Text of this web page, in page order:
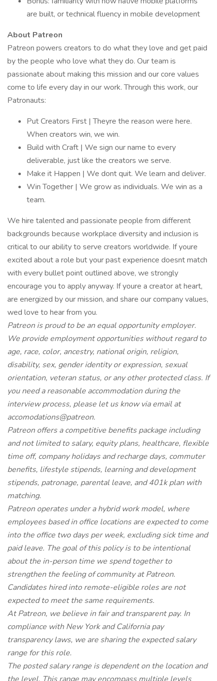
are built, or technical fluency in mobile development
About Patreon
Patreon powers creators to do what they love and get paid
by the people who love what they do. Our team is
passionate about making this mission and our core values
come to life every day in our work. Through this work, our
Patronauts:
Put Creators First | Theyre the reason were here.
When creators win, we win.
Build with Craft | We sign our name to every
deliverable, just like the creators we serve.
Make it Happen | We dont quit. We learn and deliver.
Win Together | We grow as individuals. We win as a
team.
We hire talented and passionate people from different
backgrounds because workplace diversity and inclusion is
critical to our ability to serve creators worldwide. If youre
excited about a role but your past experience doesnt match
with every bullet point outlined above, we strongly
encourage you to apply anyway. If youre a creator at heart,
are energized by our mission, and share our company values,
wed love to hear from you.
Patreon is proud to be an equal opportunity employer.
We provide employment opportunities without regard to
age, race, color, ancestry, national origin, religion,
disability, sex, gender identity or expression, sexual
orientation, veteran status, or any other protected class. If
you need a reasonable accommodation during the
interview process, please let us know via email at
accomodations@patreon.
Patreon offers a competitive benefits package including
and not limited to salary, equity plans, healthcare, flexible
time off, company holidays and recharge days, commuter
benefits, lifestyle stipends, learning and development
stipends, patronage, parental leave, and 401k plan with
matching.
Patreon operates under a hybrid work model, where
employees based in office locations are expected to come
into the office two days per week, excluding sick time and
paid leave. The goal of this policy is to be intentional
about the in-person time we spend together to
strengthen the feeling of community at Patreon.
Candidates hired into remote-eligible roles are not
expected to meet the same requirements.
At Patreon, we believe in fair and transparent pay. In
compliance with New York and California pay
transparency laws, we are sharing the expected salary
range for this role.
The posted salary range is dependent on the location and